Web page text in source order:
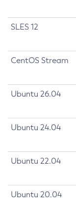
SLES 12
CentOS Stream
Ubuntu 26.04
Ubuntu 24.04
Ubuntu 22.04
Ubuntu 20.04